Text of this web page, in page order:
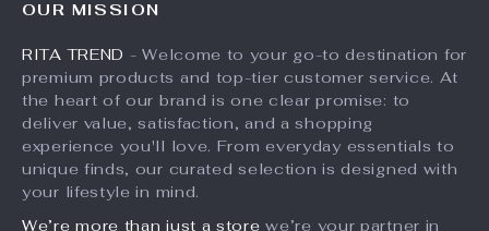
Partners
Sustainability
Philosophy
Payment Methods
Order Status
Account
Privacy Policy
Terms and Conditions
OUR MISSION
RITA TREND - Welcome to your go-to destination for
premium products and top-tier customer service. At
the heart of our brand is one clear promise: to
deliver value, satisfaction, and a shopping
experience you'll love. From everyday essentials to
unique finds, our curated selection is designed with
your lifestyle in mind.
We’re more than just a store we’re your partner in